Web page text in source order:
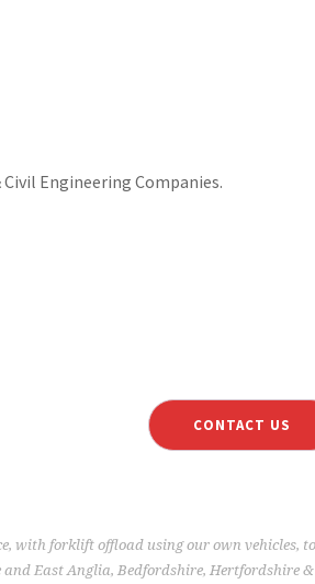
Engineering Companies.
CONTACT US
with forklift offload using our own vehicles,
East Anglia, Bedfordshire, Hertfordshire &